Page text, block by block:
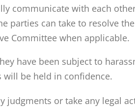
communicate with each
parties can take to resolve
Committee when applicable.
have been subject to
will be held in confidence.
or take any legal